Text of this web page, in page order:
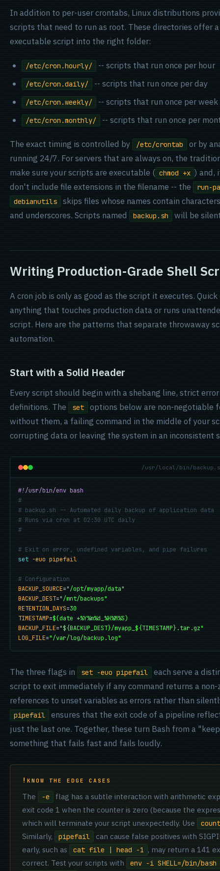
In addition to per-user crontabs, Linux distributions
scripts that need to run as root. These directories offer
executable script into the right folder:
/etc/cron.hourly/ -- scripts that run once per hour
/etc/cron.daily/ -- scripts that run once per day
/etc/cron.weekly/ -- scripts that run once per week
/etc/cron.monthly/ -- scripts that run once per
The exact timing is controlled by /etc/crontab
or by
running 24/7. For servers that are always on, the
make sure your scripts are executable ( chmod +x ) and,
don't include file extensions in the filename -- the
run-
debianutils
skips files whose names contain
and underscores. Scripts named
backup.sh will be
Writing Production-Grade Shell
A cron job is only as good as the script it executes.
anything that touches production data or runs
script. Here are the patterns that separate throwaway
automation.
Start with a Solid Header
Every script should begin with a shebang line, strict
definitions. The
set
options below are non-
without them, a failing command in the middle of your
corrupting data or leaving the system in an inconsistent
/usr/local/bin/
#!/usr/bin/env bash
#
# backup.sh -- Automated daily backup of application data
# Runs via cron at 02:30 UTC daily
#
# Exit on error, undefined variables, and pipe failures
set -euo pipefail
# Configuration
BACKUP_SOURCE="/opt/myapp/data"
BACKUP_DEST="/mnt/backups"
RETENTION_DAYS=30
TIMESTAMP=$(date +%Y%m%d_%H%M%S)
BACKUP_FILE="${BACKUP_DEST}/myapp_${TIMESTAMP}.tar.gz"
LOG_FILE="/var/log/backup.log"
The three flags in set -euo pipefail
each serve a
script to exit immediately if any command returns a
references to unset variables as errors rather than
pipefail
ensures that the exit code of a pipeline
just the last one. Together, these turn Bash from a
something that fails fast and fails loudly.
KNOW THE EDGE CASES
The -e
flag has a subtle interaction with arithmetic
exit code 1 when the counter is zero (because the
which will terminate your script unexpectedly. Use
Similarly, pipefail
can cause false positives with
early, such as
cat file | head -1 , may return a 141
correct. Test your scripts with
env -i SHELL=/bin/